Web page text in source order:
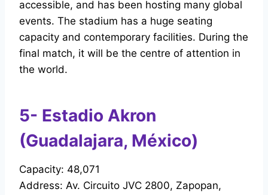
accessible, and has been hosting many global
events. The stadium has a huge seating
capacity and contemporary facilities. During the
final match, it will be the centre of attention in
the world.
5- Estadio Akron
(Guadalajara, México)
Capacity: 48,071
Address: Av. Circuito JVC 2800, Zapopan,